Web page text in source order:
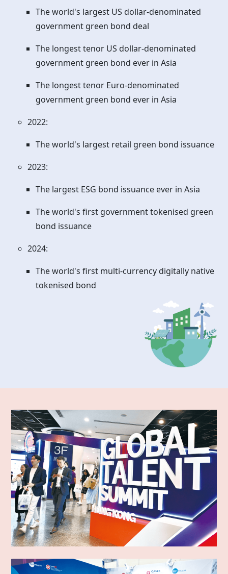
The world's largest US dollar-denominated
government green bond deal
The longest tenor US dollar-denominated
government green bond ever in Asia
The longest tenor Euro-denominated
government green bond ever in Asia
2022:
The world's largest retail green bond issuance
2023:
The largest ESG bond issuance ever in Asia
The world's first government tokenised green
bond issuance
2024:
The world's first multi-currency digitally native
tokenised bond